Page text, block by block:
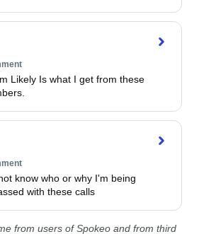
Likely Is what I get from these
know who or why I'm being
with these calls
from users of Spokeo and from third